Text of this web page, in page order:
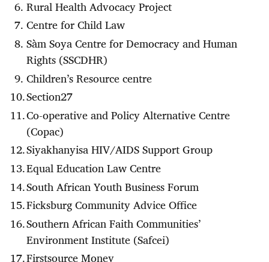
Rural Health Advocacy Project
Centre for Child Law
Sàm Soya Centre for Democracy and Human
Rights (SSCDHR)
Children’s Resource centre
Section27
Co-operative and Policy Alternative Centre
(Copac)
Siyakhanyisa HIV/AIDS Support Group
Equal Education Law Centre
South African Youth Business Forum
Ficksburg Community Advice Office
Southern African Faith Communities’
Environment Institute (Safcei)
Firstsource Money